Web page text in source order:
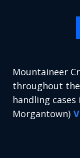
Mountaineer
throughout
handling
Morgantown)